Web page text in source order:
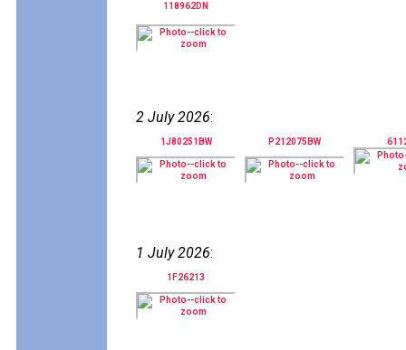
118962DN
2 July 2026:
1J80251BW P212075BW
1 July 2026:
1F26213